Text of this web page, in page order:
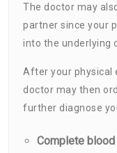
The doctor may
partner since your
into the underlying
After your physical
doctor may then
further diagnose
Complete blood